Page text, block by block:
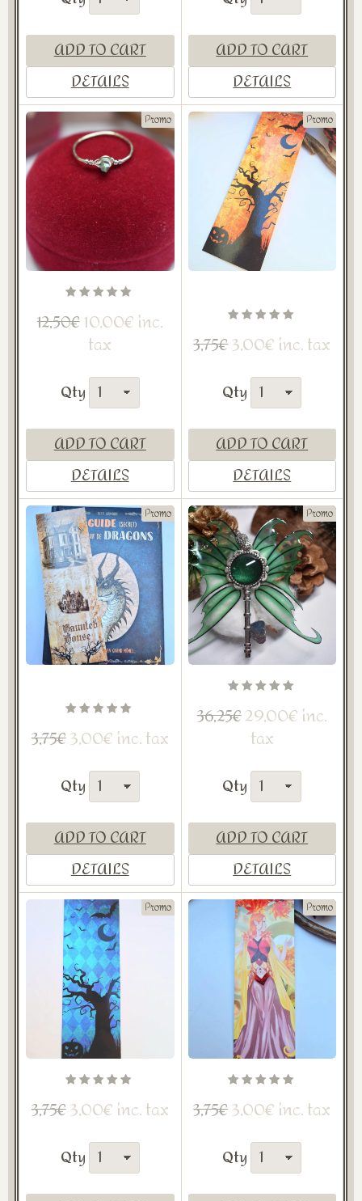
ADD TO CART
DETAILS
ADD TO CART
DETAILS
Promo
12,50€10,00€ inc.
tax
Qty
ADD TO CART
DETAILS
Promo
3,75€3,00€ inc. tax
Qty
ADD TO CART
DETAILS
Promo
3,75€3,00€ inc. tax
Qty
ADD TO CART
DETAILS
Promo
36,25€29,00€ inc.
tax
Qty
ADD TO CART
DETAILS
Promo
3,75€3,00€ inc. tax
Qty
Promo
3,75€3,00€ inc. tax
Qty